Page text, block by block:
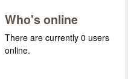
Who's online
There are currently 0 users
online.